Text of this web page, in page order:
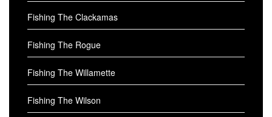
Fishing The Clackamas
Fishing The Rogue
Fishing The Willamette
Fishing The Wilson